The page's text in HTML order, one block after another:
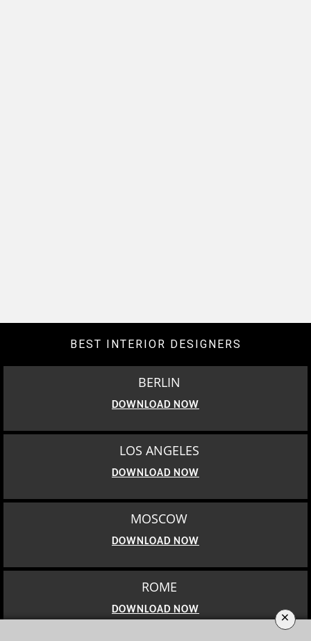
BEST INTERIOR DESIGNERS
BERLIN
DOWNLOAD NOW
LOS ANGELES
DOWNLOAD NOW
MOSCOW
DOWNLOAD NOW
ROME
DOWNLOAD NOW ×